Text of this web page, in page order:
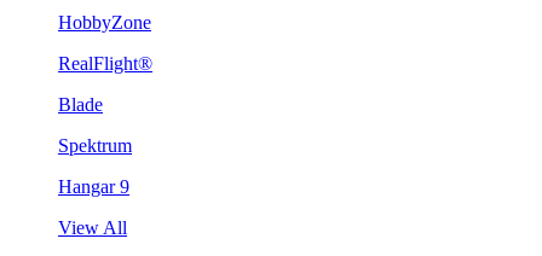
HobbyZone
RealFlight®
Blade
Spektrum
Hangar 9
View All